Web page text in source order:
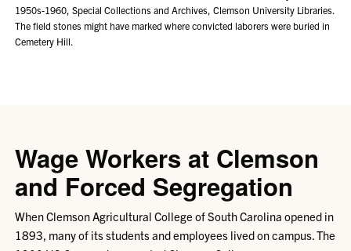
1950s-1960, Special Collections and Archives, Clemson University Libraries.
The field stones might have marked where convicted laborers were buried in
Cemetery Hill.
Wage Workers at Clemson
and Forced Segregation
When Clemson Agricultural College of South Carolina opened in
1893, many of its students and employees lived on campus. The